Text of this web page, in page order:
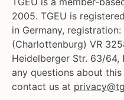
2005. TGEU is
in Germany,
(Charlottenburg) VR
Heidelberger Str. 63/64,
any questions about
contact us at